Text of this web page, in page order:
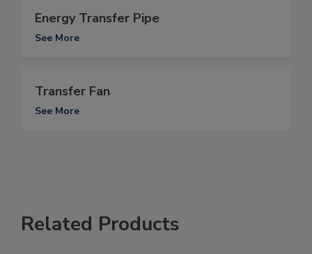
Energy Transfer Pipe
See More
Transfer Fan
See More
Related Products